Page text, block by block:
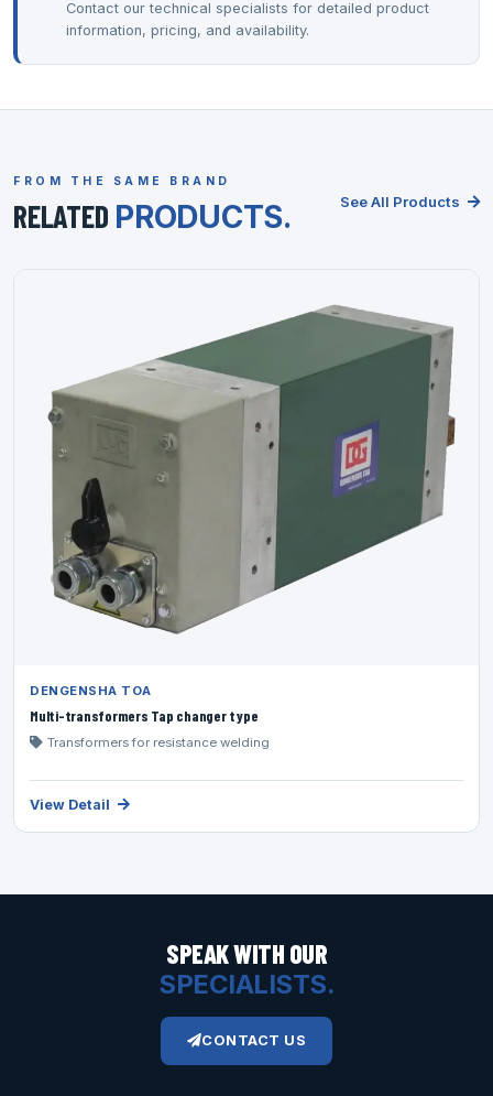
Contact our technical specialists for detailed product
information, pricing, and availability.
FROM THE SAME BRAND
RELATED PRODUCTS. See All Products
DENGENSHA TOA
Multi-transformers Tap changer type
Transformers for resistance welding
View Detail
SPEAK WITH OUR
SPECIALISTS.
CONTACT US